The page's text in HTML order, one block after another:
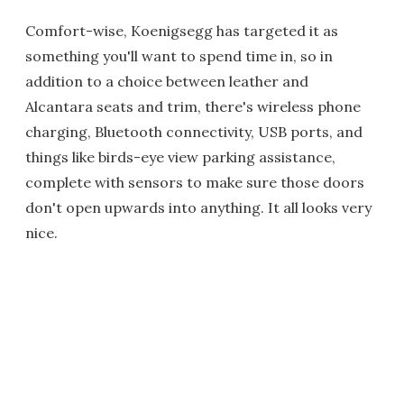
Comfort-wise, Koenigsegg has targeted it as
something you'll want to spend time in, so in
addition to a choice between leather and
Alcantara seats and trim, there's wireless phone
charging, Bluetooth connectivity, USB ports, and
things like birds-eye view parking assistance,
complete with sensors to make sure those doors
don't open upwards into anything. It all looks very
nice.